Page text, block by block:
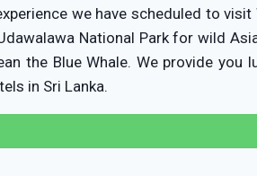
we have scheduled to visit
National Park for wild
the Blue Whale. We provide you
in Sri Lanka.